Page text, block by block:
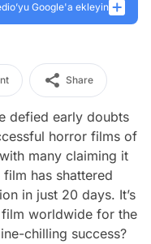
Google'a ekleyin
Share
defied early doubts
horror films of
many claiming it
has shattered
in just 20 days. It’s
worldwide for the
chilling success?